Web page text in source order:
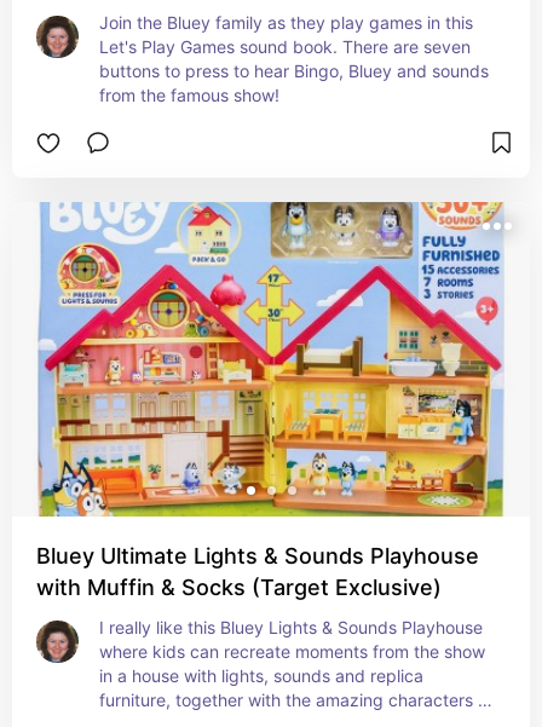
Join the Bluey family as they play games in this
Let's Play Games sound book. There are seven
buttons to press to hear Bingo, Bluey and sounds
from the famous show!
Bluey Ultimate Lights & Sounds Playhouse
with Muffin & Socks (Target Exclusive)
I really like this Bluey Lights & Sounds Playhouse
where kids can recreate moments from the show
in a house with lights, sounds and replica
furniture, together with the amazing characters